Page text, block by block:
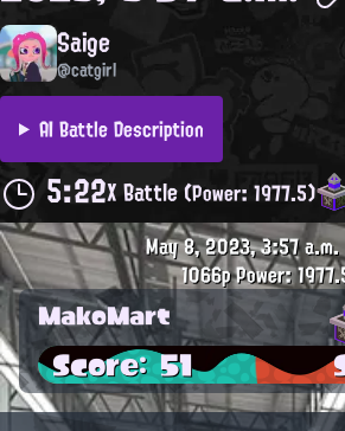
Saige
@catgirl
AI Battle Description
5:22X Battle(Power: 1977.5)
May 8, 2023, 3:57 a.m.
1066pPower:
MakoMart
Score: 51